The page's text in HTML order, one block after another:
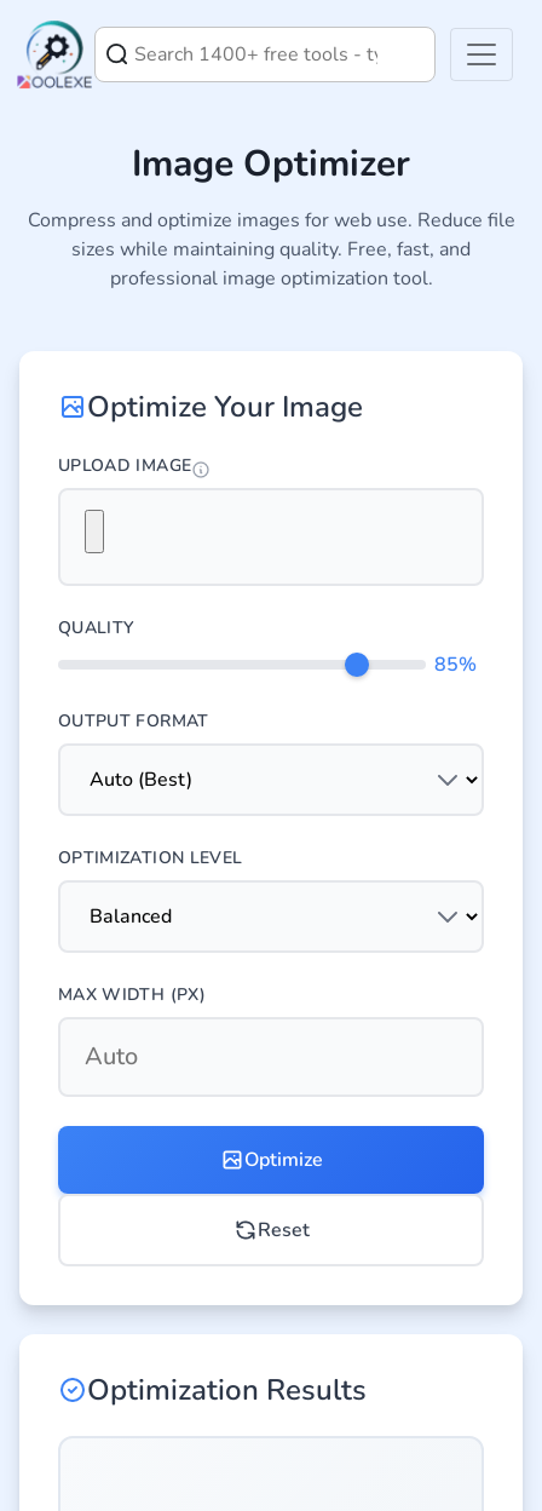
Image Optimizer
Compress and optimize images for web use. Reduce file
sizes while maintaining quality. Free, fast, and
professional image optimization tool.
Optimize Your Image
UPLOAD IMAGE
QUALITY
85%
OUTPUT FORMAT
OPTIMIZATION LEVEL
MAX WIDTH (PX)
Optimize
Reset
Optimization Results